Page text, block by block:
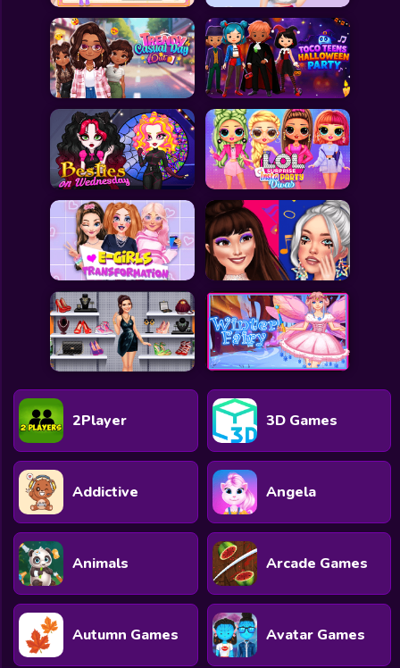
2Player 3D Games
Addictive Angela
Animals Arcade Games
Autumn Games Avatar Games